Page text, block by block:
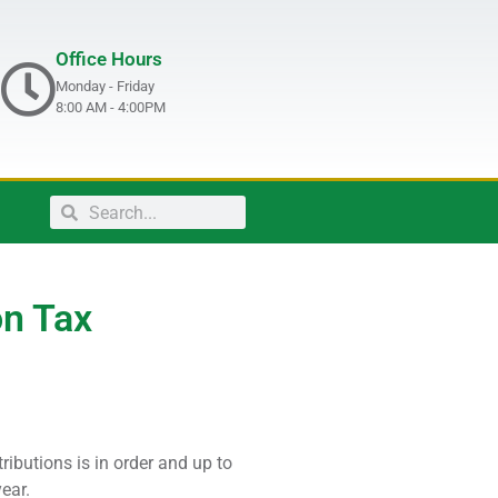
Office Hours
Monday - Friday
8:00 AM - 4:00PM
Tax
is in order and up to